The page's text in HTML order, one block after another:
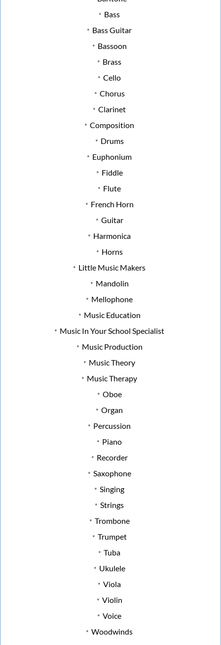
Bass
Bass Guitar
Bassoon
Brass
Cello
Chorus
Clarinet
Composition
Drums
Euphonium
Fiddle
Flute
French Horn
Guitar
Harmonica
Horns
Little Music Makers
Mandolin
Mellophone
Music Education
Music In Your School Specialist
Music Production
Music Theory
Music Therapy
Oboe
Organ
Percussion
Piano
Recorder
Saxophone
Singing
Strings
Trombone
Trumpet
Tuba
Ukulele
Viola
Violin
Voice
Woodwinds